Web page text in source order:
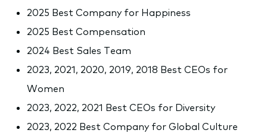
2025 Best Company for Happiness
2025 Best Compensation
2024 Best Sales Team
2023, 2021, 2020, 2019, 2018 Best CEOs for
Women
2023, 2022, 2021 Best CEOs for Diversity
2023, 2022 Best Company for Global Culture